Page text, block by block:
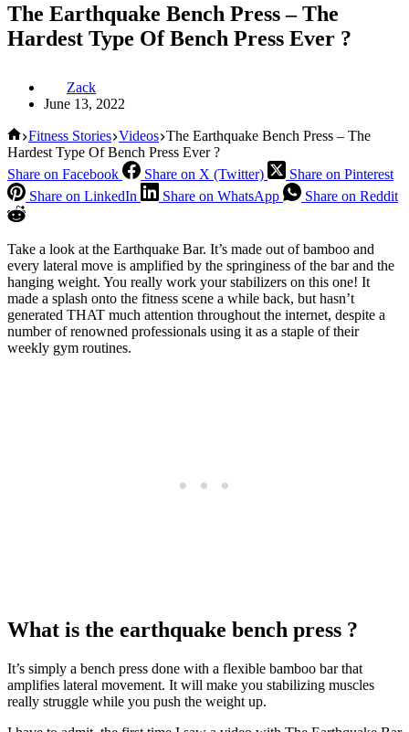
The Earthquake Bench Press – The
Hardest Type Of Bench Press Ever ?
Zack
June 13, 2022
Home
Fitness Stories Videos The Earthquake Bench Press – The
Hardest Type Of Bench Press Ever ?
Share on Facebook
Share on X (Twitter)
Share on Pinterest
Share on LinkedIn
Share on WhatsApp Share on Reddit
Take a look at the Earthquake Bar. It’s made out of bamboo and
every lateral move is amplified by the springiness of the bar and the
hanging weight. You really work your stabilizers on this one! It
made a splash onto the fitness scene a while back, but hasn’t
generated THAT much attention throughout the internet, despite a
number of renowned professionals using it as a staple of their
weekly gym routines.
What is the earthquake bench press ?
It’s simply a bench press done with a flexible bamboo bar that
amplifies lateral movement. It will make you stabilizing muscles
really struggle while you push the weight up.